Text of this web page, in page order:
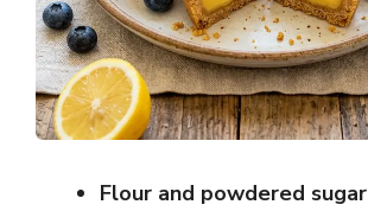
Flour and powdered sugar